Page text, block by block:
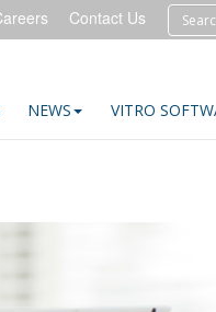
Contact Us
NEWS VITRO